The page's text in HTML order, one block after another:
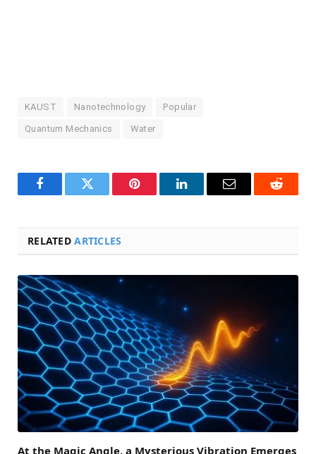
KAUST Nanotechnology Popular
Quantum Mechanics Water
FacebookTwitter Pinterest LinkedInEmail Reddit
RELATEDARTICLES
At the Magic Angle, a Mysterious Vibration Emerges